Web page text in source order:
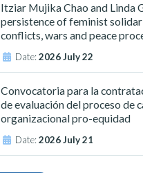
Itziar Mujika Chao and Linda
persistence of feminist
conflicts, wars and peace
Date:2026 July 22
Convocatoria para la
de evaluación del proceso de
organizacional pro-equidad
Date:2026 July 21